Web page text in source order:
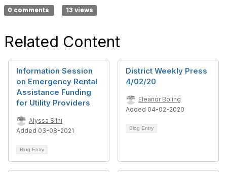
0 comments 13 views
Related Content
Information Session
on Emergency Rental
Assistance Funding
for Utility Providers
Alyssa Silhi
Added 03-08-2021
Blog Entry
District Weekly Press
4/02/20
Eleanor Boling
Added 04-02-2020
Blog Entry